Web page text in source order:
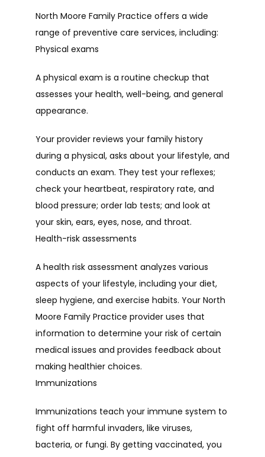
PROVIDERS
SERVICES
TESTIMONIALS
CAREERS
CONTACT
North Moore Family Practice offers a wide
range of preventive care services, including:
Physical exams
A physical exam is a routine checkup that
assesses your health, well-being, and general
appearance.
Your provider reviews your family history
during a physical, asks about your lifestyle, and
conducts an exam. They test your reflexes;
check your heartbeat, respiratory rate, and
blood pressure; order lab tests; and look at
your skin, ears, eyes, nose, and throat.
Health-risk assessments
A health risk assessment analyzes various
aspects of your lifestyle, including your diet,
sleep hygiene, and exercise habits. Your North
Moore Family Practice provider uses that
information to determine your risk of certain
medical issues and provides feedback about
making healthier choices.
Immunizations
Immunizations teach your immune system to
fight off harmful invaders, like viruses,
bacteria, or fungi. By getting vaccinated, you